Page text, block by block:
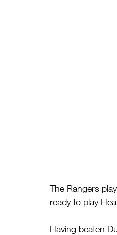
The Rangers
ready to play
Having beaten